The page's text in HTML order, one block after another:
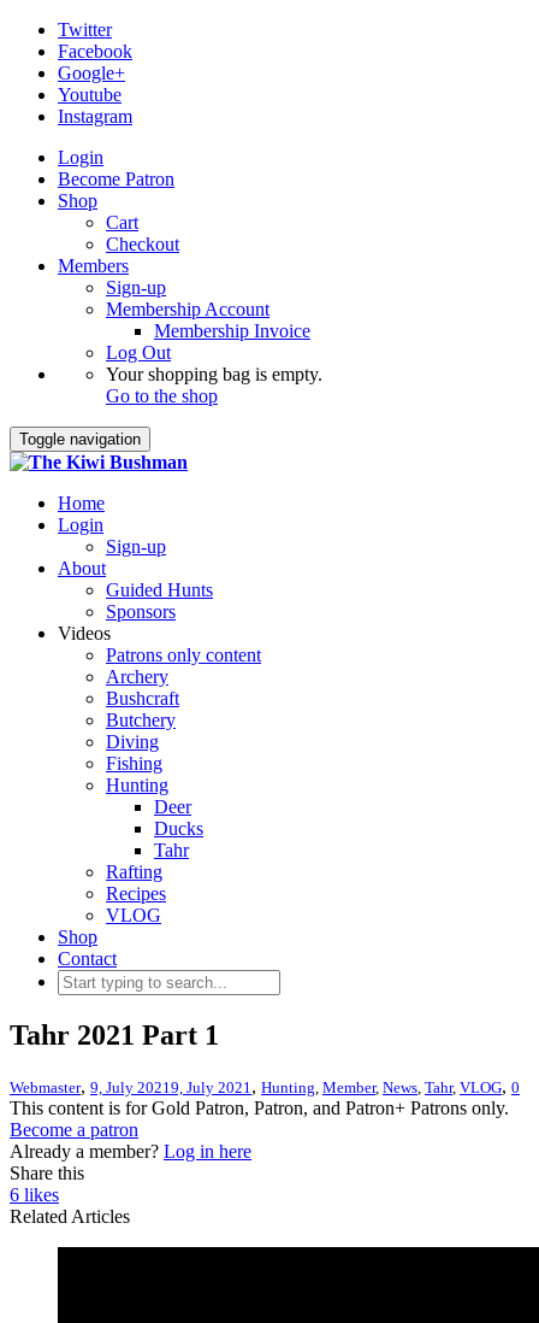
Twitter
Facebook
Google+
Youtube
Instagram
Login
Become Patron
Shop
Cart
Checkout
Members
Sign-up
Membership Account
Membership Invoice
Log Out
Your shopping bag is empty.
Go to the shop
Toggle navigation
Home
Login
Sign-up
About
Guided Hunts
Sponsors
Videos
Patrons only content
Archery
Bushcraft
Butchery
Diving
Fishing
Hunting
Deer
Ducks
Tahr
Rafting
Recipes
VLOG
Shop
Contact
Tahr 2021 Part 1
Webmaster, 9, July 2021 9, July 2021 , Hunting Member, News Tahr, VLOG, 0
This content is for Gold Patron, Patron, and Patron+ Patrons only.
Become a patron
Already a member? Log in here
Share this
6 likes
Related Articles